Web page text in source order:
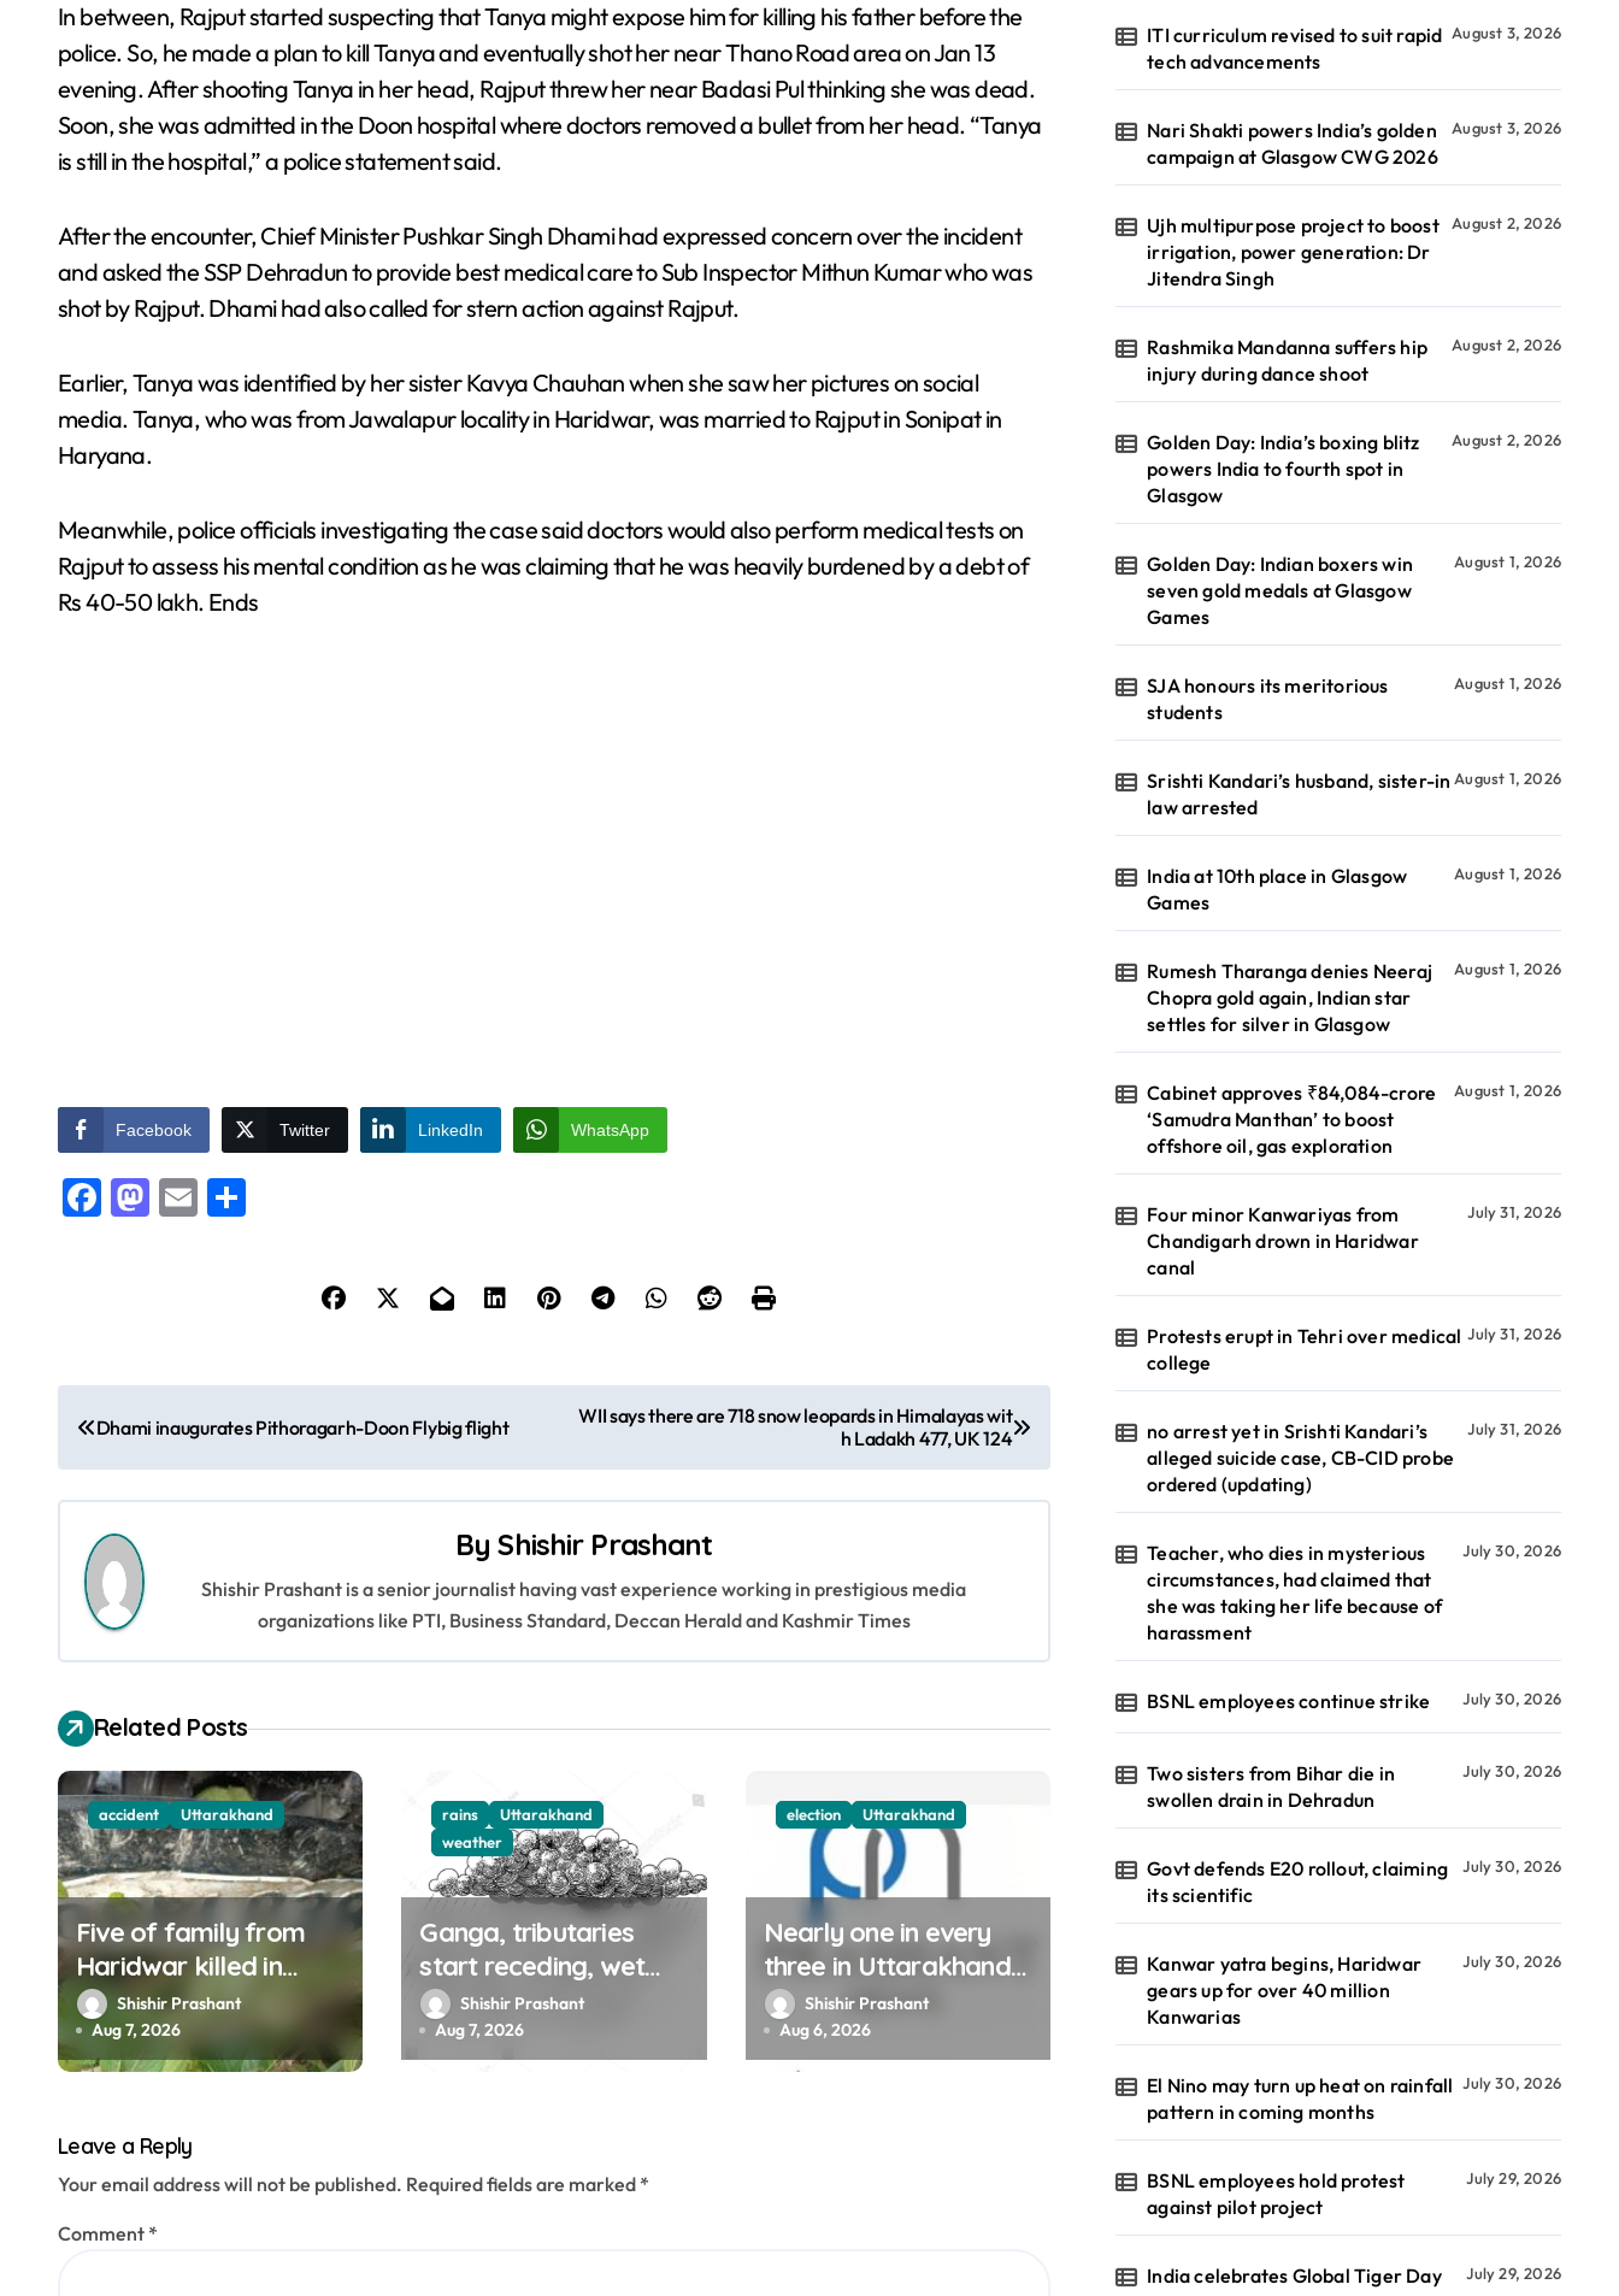
In between, Rajput started suspecting that Tanya might expose him for killing his father before the
police. So, he made a plan to kill Tanya and eventually shot her near Thano Road area on Jan 13
evening. After shooting Tanya in her head, Rajput threw her near Badasi Pul thinking she was dead.
Soon, she was admitted in the Doon hospital where doctors removed a bullet from her head. “Tanya
is still in the hospital,” a police statement said.
After the encounter, Chief Minister Pushkar Singh Dhami had expressed concern over the incident
and asked the SSP Dehradun to provide best medical care to Sub Inspector Mithun Kumar who was
shot by Rajput. Dhami had also called for stern action against Rajput.
Earlier, Tanya was identified by her sister Kavya Chauhan when she saw her pictures on social
media. Tanya, who was from Jawalapur locality in Haridwar, was married to Rajput in Sonipat in
Haryana.
Meanwhile, police officials investigating the case said doctors would also perform medical tests on
Rajput to assess his mental condition as he was claiming that he was heavily burdened by a debt of
Rs 40-50 lakh. Ends
Facebook Twitter LinkedIn WhatsApp
Facebook
Mastodon
Email
o
s
a
v
i
g
a
t
i
o
n
Dhami inaugurates Pithoragarh-Doon Flybig flight
WII says there are 718 snow leopards in Himalayas wit
h Ladakh 477, UK 124
ByShishir Prashant
Shishir Prashant is a senior journalist having vast experience working in prestigious media
organizations like PTI, Business Standard, Deccan Herald and Kashmir Times
Related Posts
accident Uttarakhand
Five of family from
Haridwar killed in
Devprayag accident
Shishir Prashant
Aug 7, 2026
rains
Uttarakhand
weather
Ganga, tributaries
start receding, wet
weather to continue in
UK, HP till Aug 12
Shishir Prashant
Aug 7, 2026
election Uttarakhand
Nearly one in every
three in Uttarakhand
get SIR notices; top
officials, MLAs in list
Shishir Prashant
Aug 6, 2026
Leave a Reply
Your email address will not be published. Required fields are marked *
Comment *
ITI curriculum revised to suit rapid
tech advancements
August 3, 2026
Nari Shakti powers India’s golden
campaign at Glasgow CWG 2026
August 3, 2026
Ujh multipurpose project to boost
irrigation, power generation: Dr
Jitendra Singh
August 2, 2026
Rashmika Mandanna suffers hip
injury during dance shoot
August 2, 2026
Golden Day: India’s boxing blitz
powers India to fourth spot in
Glasgow
August 2, 2026
Golden Day: Indian boxers win
seven gold medals at Glasgow
Games
August 1, 2026
SJA honours its meritorious
students
August 1, 2026
Srishti Kandari’s husband, sister-in
law arrested
August 1, 2026
India at 10th place in Glasgow
Games
August 1, 2026
Rumesh Tharanga denies Neeraj
Chopra gold again, Indian star
settles for silver in Glasgow
August 1, 2026
Cabinet approves ₹84,084-crore
‘Samudra Manthan’ to boost
offshore oil, gas exploration
August 1, 2026
Four minor Kanwariyas from
Chandigarh drown in Haridwar
canal
July 31, 2026
Protests erupt in Tehri over medical
college
July 31, 2026
no arrest yet in Srishti Kandari’s
alleged suicide case, CB-CID probe
ordered (updating)
July 31, 2026
Teacher, who dies in mysterious
circumstances, had claimed that
she was taking her life because of
harassment
July 30, 2026
BSNL employees continue strike July 30, 2026
Two sisters from Bihar die in
swollen drain in Dehradun
July 30, 2026
Govt defends E20 rollout, claiming
its scientific
July 30, 2026
Kanwar yatra begins, Haridwar
gears up for over 40 million
Kanwarias
July 30, 2026
El Nino may turn up heat on rainfall
pattern in coming months
July 30, 2026
BSNL employees hold protest
against pilot project
July 29, 2026
India celebrates Global Tiger Day July 29, 2026